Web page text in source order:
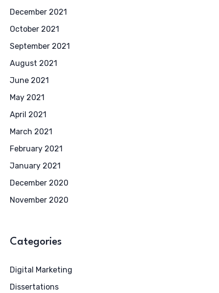
December 2021
October 2021
September 2021
August 2021
June 2021
May 2021
April 2021
March 2021
February 2021
January 2021
December 2020
November 2020
Categories
Digital Marketing
Dissertations